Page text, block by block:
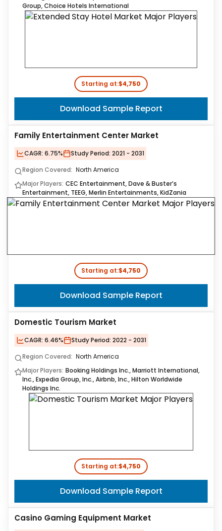
Group, Choice Hotels International
Starting at:$4,750
Download Sample Report
Family Entertainment Center Market
CAGR: 6.75% Study Period: 2021 - 2031
Region Covered: North America
Major Players: CEC Entertainment, Dave & Buster’s
Entertainment, TEEG, Merlin Entertainments, KidZania
Starting at:$4,750
Download Sample Report
Domestic Tourism Market
CAGR: 6.46% Study Period: 2022 - 2031
Region Covered: North America
Major Players: Booking Holdings Inc., Marriott International,
Inc., Expedia Group, Inc., Airbnb, Inc., Hilton Worldwide
Holdings Inc.
Starting at:$4,750
Download Sample Report
Casino Gaming Equipment Market